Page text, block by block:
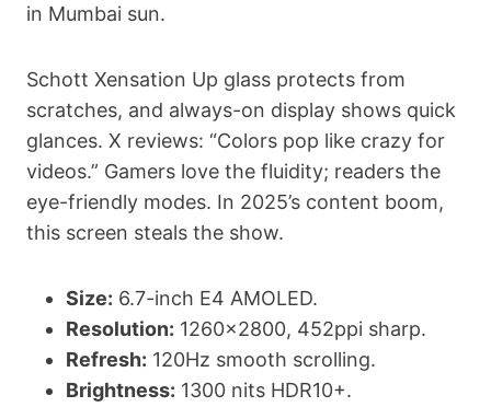
in Mumbai sun.
Schott Xensation Up glass protects from
scratches, and always-on display shows quick
glances. X reviews: “Colors pop like crazy for
videos.” Gamers love the fluidity; readers the
eye-friendly modes. In 2025’s content boom,
this screen steals the show.
Size: 6.7-inch E4 AMOLED.
Resolution: 1260×2800, 452ppi sharp.
Refresh: 120Hz smooth scrolling.
Brightness: 1300 nits HDR10+.